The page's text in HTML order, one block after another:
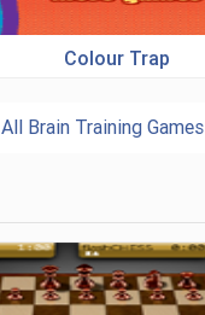
Colour Trap
All Brain Training Games